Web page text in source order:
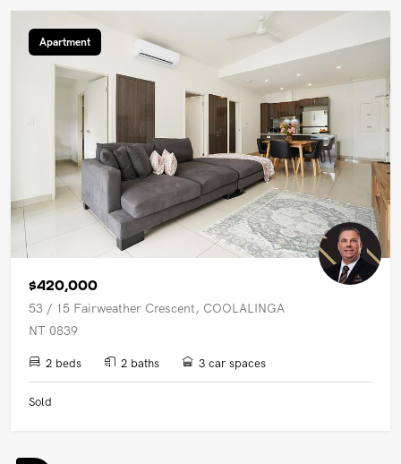
Apartment
$420,000
53 / 15 Fairweather Crescent, COOLALINGA
NT 0839
2 beds 2 baths 3 car spaces
Sold